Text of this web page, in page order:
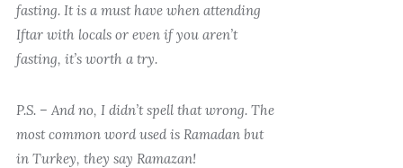
fasting. It is a must have when attending
Iftar with locals or even if you aren’t
fasting, it’s worth a try.
P.S. – And no, I didn’t spell that wrong. The
most common word used is Ramadan but
in Turkey, they say Ramazan!